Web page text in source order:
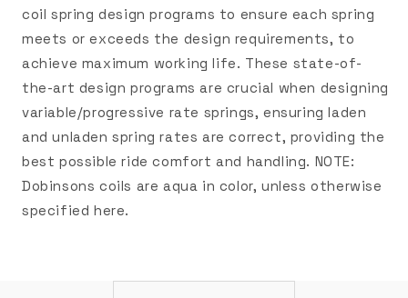
coil spring design programs to ensure each spring
meets or exceeds the design requirements, to
achieve maximum working life. These state-of-
the-art design programs are crucial when designing
variable/progressive rate springs, ensuring laden
and unladen spring rates are correct, providing the
best possible ride comfort and handling. NOTE:
Dobinsons coils are aqua in color, unless otherwise
specified here.